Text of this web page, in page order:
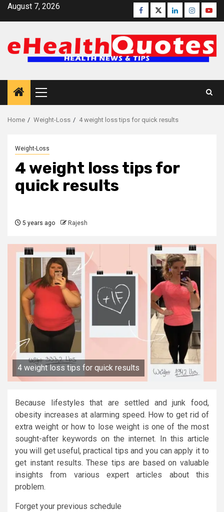
SkipAugust 7, 2026 Facebook
TwitterLinkedinInstagram
Primary
Menu
Home Weight-Loss 4 weight loss tips for quick results
Weight-Loss
4 weight loss tips for
quick results
5 years ago Rajesh
4 weight loss tips for quick results
Because lifestyles that are settled and junk food,
obesity increases at alarming speed. How to get rid of
extra weight or how to lose weight is one of the most
sought-after keywords on the internet. In this article
you will get useful, practical tips and you can apply it to
get instant results. These tips are based on valuable
insights from various expert articles about this
problem.
Forget your previous schedule